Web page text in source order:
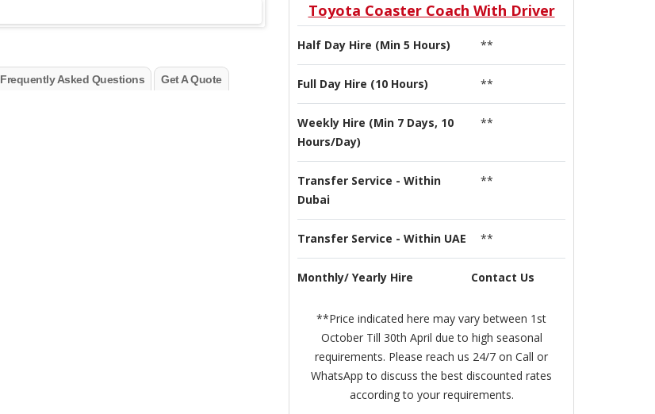
Frequently Asked Questions Get A Quote
Toyota Coaster Coach With Driver
Half Day Hire (Min 5 Hours) **
Full Day Hire (10 Hours) **
Weekly Hire (Min 7 Days, 10
Hours/Day)
**
Transfer Service - Within
Dubai
**
Transfer Service - Within UAE **
Monthly/ Yearly Hire Contact Us
**Price indicated here may vary between 1st
October Till 30th April due to high seasonal
requirements. Please reach us 24/7 on Call or
WhatsApp to discuss the best discounted rates
according to your requirements.